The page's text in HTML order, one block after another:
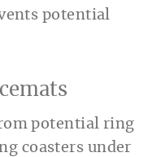
potential
potential ring
coasters under